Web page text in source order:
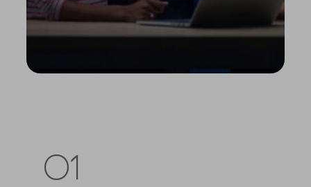
01